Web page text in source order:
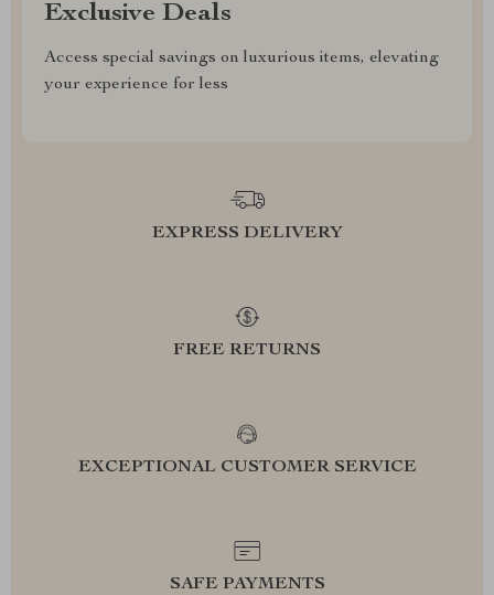
Exclusive Deals
Access special savings on luxurious items, elevating
your experience for less
EXPRESS DELIVERY
FREE RETURNS
EXCEPTIONAL CUSTOMER SERVICE
SAFE PAYMENTS